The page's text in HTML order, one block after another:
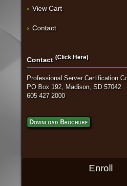
View Cart
Contact
Contact (Click Here)
Professional Server Certification
PO Box 192, Madison, SD 57042
605 427 2000
Download Brochure
Enroll